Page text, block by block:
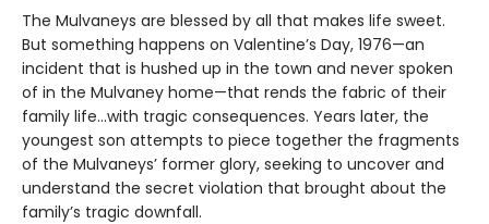
The Mulvaneys are blessed by all that makes life sweet.
But something happens on Valentine’s Day, 1976—an
incident that is hushed up in the town and never spoken
of in the Mulvaney home—that rends the fabric of their
family life...with tragic consequences. Years later, the
youngest son attempts to piece together the fragments
of the Mulvaneys’ former glory, seeking to uncover and
understand the secret violation that brought about the
family’s tragic downfall.